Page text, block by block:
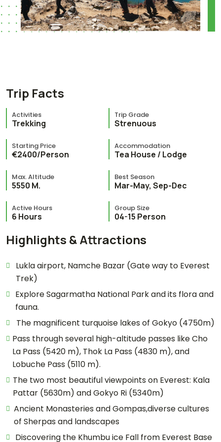
Trip Facts
Activities
Trekking
Trip Grade
Strenuous
Starting Price
€2400/Person
Accommodation
Tea House / Lodge
Max. Altitude
5550 M.
Best Season
Mar-May, Sep-Dec
Active Hours
6 Hours
Group Size
04-15 Person
Highlights & Attractions
Lukla airport, Namche Bazar (Gate way to Everest
Trek)
Explore Sagarmatha National Park and its flora and
fauna.
The magnificent turquoise lakes of Gokyo (4750m)
Pass through several high-altitude passes like Cho
La Pass (5420 m), Thok La Pass (4830 m), and
Lobuche Pass (5110 m).
The two most beautiful viewpoints on Everest: Kala
Pattar (5630m) and Gokyo Ri (5340m)
Ancient Monasteries and Gompas,diverse cultures
of Sherpas and landscapes
Discovering the Khumbu ice Fall from Everest Base